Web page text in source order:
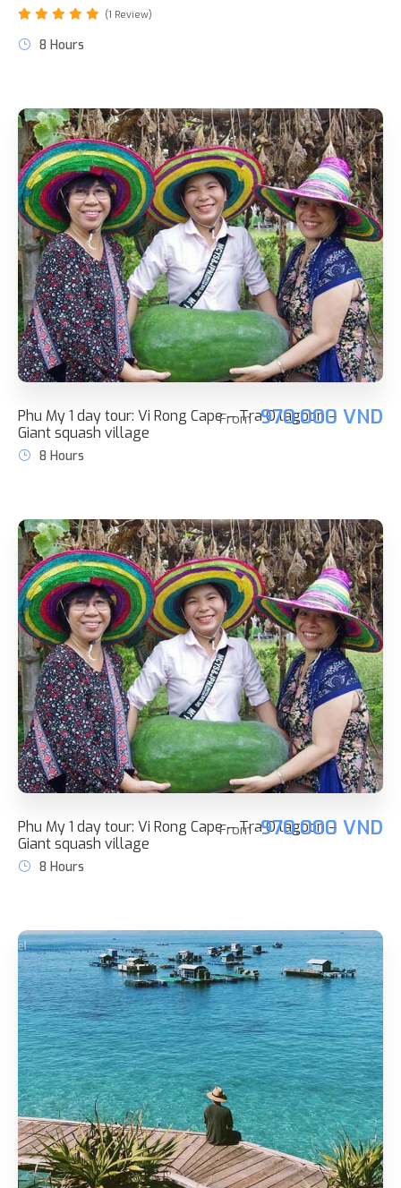
8 Hours
(1 Review)
Phu My 1 day tour: Vi Rong Cape – Tra O lagoon –
Giant squash village
From 970.000 VND
8 Hours
Phu My 1 day tour: Vi Rong Cape – Tra O lagoon –
Giant squash village
From 970.000 VND
8 Hours